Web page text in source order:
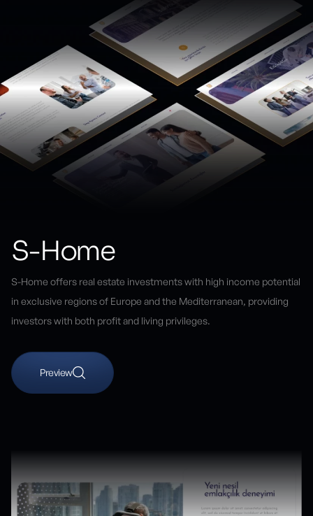
S-Home
S-Home offers real estate investments with high income potential
in exclusive regions of Europe and the Mediterranean, providing
investors with both profit and living privileges.
Preview